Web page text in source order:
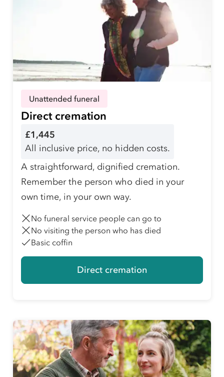
Unattended funeral
Direct cremation
£1,445
All inclusive price, no hidden costs.
A straightforward, dignified cremation.
Remember the person who died in your
own time, in your own way.
No funeral service people can go to
No visiting the person who has died
Basic coffin
Direct cremation